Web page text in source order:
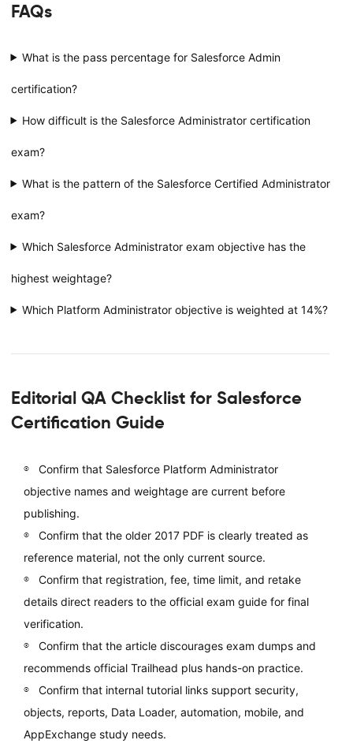
FAQs
What is the pass percentage for Salesforce Admin
certification?
How difficult is the Salesforce Administrator certification
exam?
What is the pattern of the Salesforce Certified Administrator
exam?
Which Salesforce Administrator exam objective has the
highest weightage?
Which Platform Administrator objective is weighted at 14%?
Editorial QA Checklist for Salesforce
Certification Guide
Confirm that Salesforce Platform Administrator
objective names and weightage are current before
publishing.
Confirm that the older 2017 PDF is clearly treated as
reference material, not the only current source.
Confirm that registration, fee, time limit, and retake
details direct readers to the official exam guide for final
verification.
Confirm that the article discourages exam dumps and
recommends official Trailhead plus hands-on practice.
Confirm that internal tutorial links support security,
objects, reports, Data Loader, automation, mobile, and
AppExchange study needs.